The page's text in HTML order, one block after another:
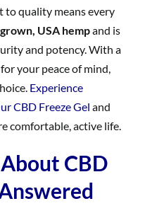
to quality means every
USA hempand is
and potency. With a
for your peace of mind,
Experience
CBD Freeze Gel and
comfortable, active life.
CBD